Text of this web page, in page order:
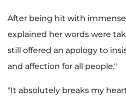
After being hit with immense
explained her words were
still offered an apology to
and affection for all people."
"It absolutely breaks my